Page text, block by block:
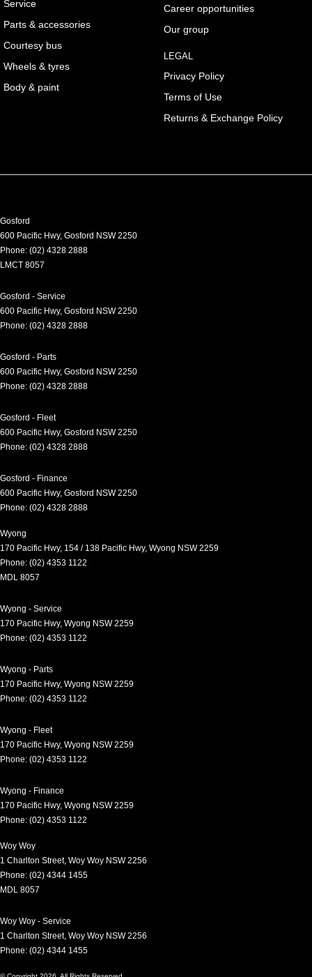
Service
Parts & accessories
Courtesy bus
Wheels & tyres
Body & paint
Career opportunities
Our group
LEGAL
Privacy Policy
Terms of Use
Returns & Exchange Policy
Gosford
600 Pacific Hwy, Gosford NSW 2250
Phone: (02) 4328 2888
LMCT 8057
Gosford - Service
600 Pacific Hwy, Gosford NSW 2250
Phone: (02) 4328 2888
Gosford - Parts
600 Pacific Hwy, Gosford NSW 2250
Phone: (02) 4328 2888
Gosford - Fleet
600 Pacific Hwy, Gosford NSW 2250
Phone: (02) 4328 2888
Gosford - Finance
600 Pacific Hwy, Gosford NSW 2250
Phone: (02) 4328 2888
Wyong
170 Pacific Hwy, 154 / 138 Pacific Hwy, Wyong NSW 2259
Phone: (02) 4353 1122
MDL 8057
Wyong - Service
170 Pacific Hwy, Wyong NSW 2259
Phone: (02) 4353 1122
Wyong - Parts
170 Pacific Hwy, Wyong NSW 2259
Phone: (02) 4353 1122
Wyong - Fleet
170 Pacific Hwy, Wyong NSW 2259
Phone: (02) 4353 1122
Wyong - Finance
170 Pacific Hwy, Wyong NSW 2259
Phone: (02) 4353 1122
Woy Woy
1 Charlton Street, Woy Woy NSW 2256
Phone: (02) 4344 1455
MDL 8057
Woy Woy - Service
1 Charlton Street, Woy Woy NSW 2256
Phone: (02) 4344 1455